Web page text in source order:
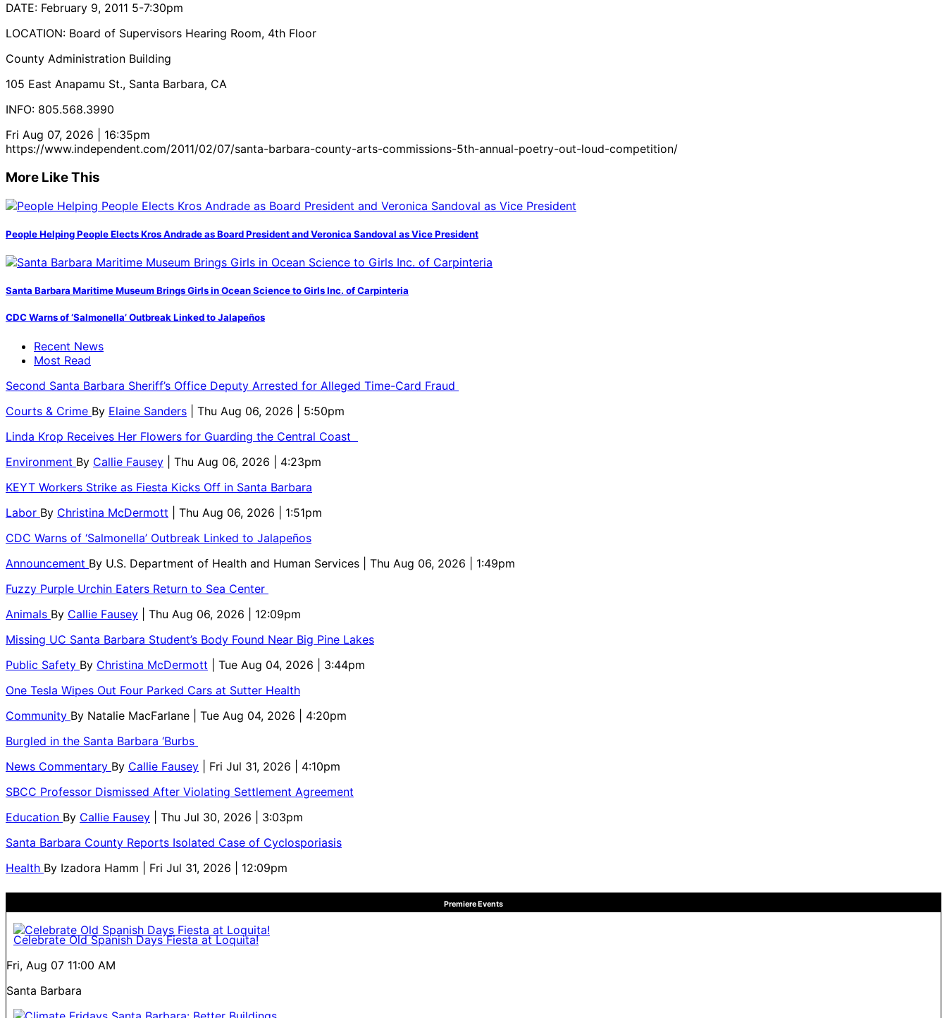
DATE: February 9, 2011 5-7:30pm
LOCATION: Board of Supervisors Hearing Room, 4th Floor
County Administration Building
105 East Anapamu St., Santa Barbara, CA
INFO: 805.568.3990
Fri Aug 07, 2026 | 16:35pm
https://www.independent.com/2011/02/07/santa-barbara-county-arts-commissions-5th-annual-poetry-out-loud-competition/
More Like This
People Helping People Elects Kros Andrade as Board President and Veronica Sandoval as Vice President
Santa Barbara Maritime Museum Brings Girls in Ocean Science to Girls Inc. of Carpinteria
CDC Warns of ‘Salmonella’ Outbreak Linked to Jalapeños
Recent News
Most Read
Second Santa Barbara Sheriff’s Office Deputy Arrested for Alleged Time-Card Fraud
Courts & Crime By Elaine Sanders
| Thu Aug 06, 2026 | 5:50pm
Linda Krop Receives Her Flowers for Guarding the Central Coast
Environment By Callie Fausey
| Thu Aug 06, 2026 | 4:23pm
KEYT Workers Strike as Fiesta Kicks Off in Santa Barbara
Labor By Christina McDermott
| Thu Aug 06, 2026 | 1:51pm
CDC Warns of ‘Salmonella’ Outbreak Linked to Jalapeños
Announcement By U.S. Department of Health and Human Services
| Thu Aug 06, 2026 | 1:49pm
Fuzzy Purple Urchin Eaters Return to Sea Center
Animals By Callie Fausey
| Thu Aug 06, 2026 | 12:09pm
Missing UC Santa Barbara Student’s Body Found Near Big Pine Lakes
Public Safety By Christina McDermott
| Tue Aug 04, 2026 | 3:44pm
One Tesla Wipes Out Four Parked Cars at Sutter Health
Community By Natalie MacFarlane
| Tue Aug 04, 2026 | 4:20pm
Burgled in the Santa Barbara ‘Burbs
News Commentary By Callie Fausey
| Fri Jul 31, 2026 | 4:10pm
SBCC Professor Dismissed After Violating Settlement Agreement
Education By Callie Fausey
| Thu Jul 30, 2026 | 3:03pm
Santa Barbara County Reports Isolated Case of Cyclosporiasis
Health By Izadora Hamm | Fri Jul 31, 2026 | 12:09pm
Premiere Events
Celebrate Old Spanish Days Fiesta at Loquita!
Fri, Aug 07 11:00 AM
Santa Barbara